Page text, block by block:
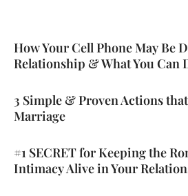
How Your Cell Phone May Be
Relationship & What You Can
3 Simple & Proven Actions
Marriage
#1 SECRET for Keeping the
Intimacy Alive in Your
PagePage